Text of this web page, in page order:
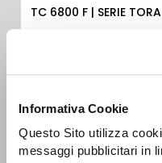
Informativa Cookie
Questo Sito utilizza
messaggi pubblicitari in
TC 6800 F | SERIE TORA